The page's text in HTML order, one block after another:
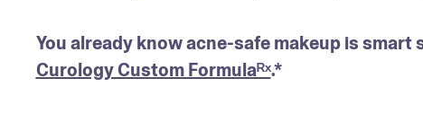
Curology Custom Formulaᴿˣ.*